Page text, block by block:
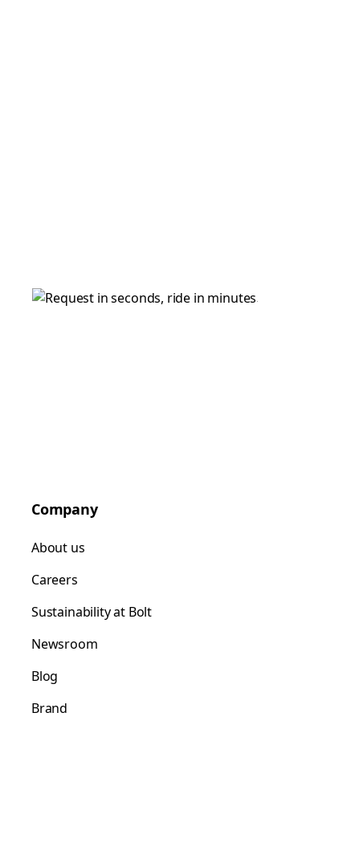
Company
About us
Careers
Sustainability at Bolt
Newsroom
Blog
Brand